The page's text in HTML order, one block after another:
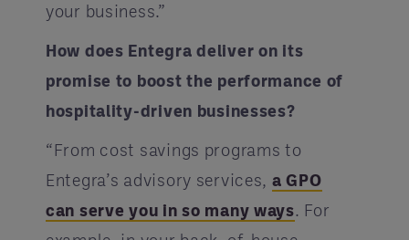
your business.”
How does Entegra deliver on its
promise to boost the performance of
hospitality-driven businesses?
“From cost savings programs to
Entegra’s advisory services, a GPO
can serve you in so many ways. For